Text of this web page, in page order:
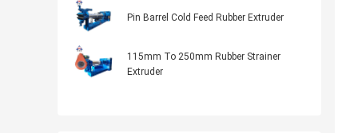
Pin Barrel Cold Feed Rubber Extruder
115mm To 250mm Rubber Strainer
Extruder